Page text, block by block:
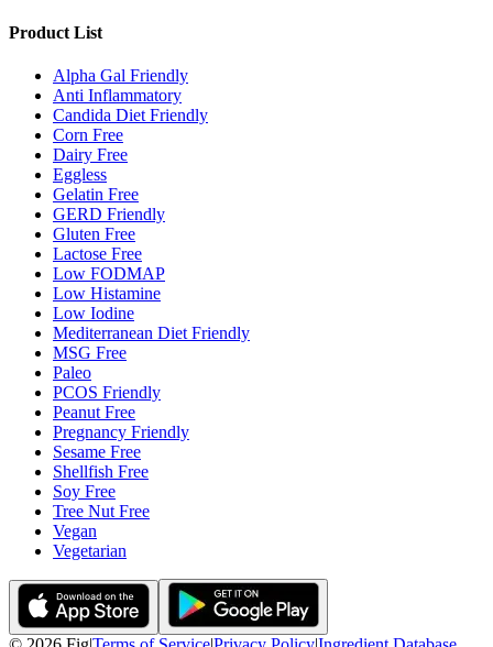
Product List
Alpha Gal Friendly
Anti Inflammatory
Candida Diet Friendly
Corn Free
Dairy Free
Eggless
Gelatin Free
GERD Friendly
Gluten Free
Lactose Free
Low FODMAP
Low Histamine
Low Iodine
Mediterranean Diet Friendly
MSG Free
Paleo
PCOS Friendly
Peanut Free
Pregnancy Friendly
Sesame Free
Shellfish Free
Soy Free
Tree Nut Free
Vegan
Vegetarian